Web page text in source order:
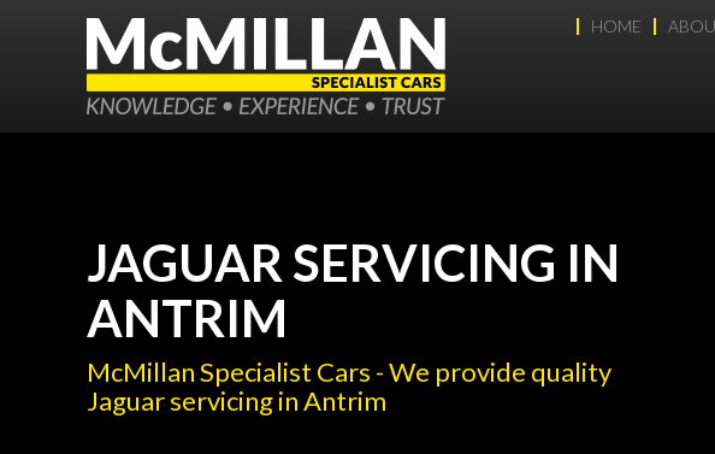
HOME
JAGUAR SERVICING IN
ANTRIM
McMillan Specialist Cars - We provide quality
Jaguar servicing in Antrim